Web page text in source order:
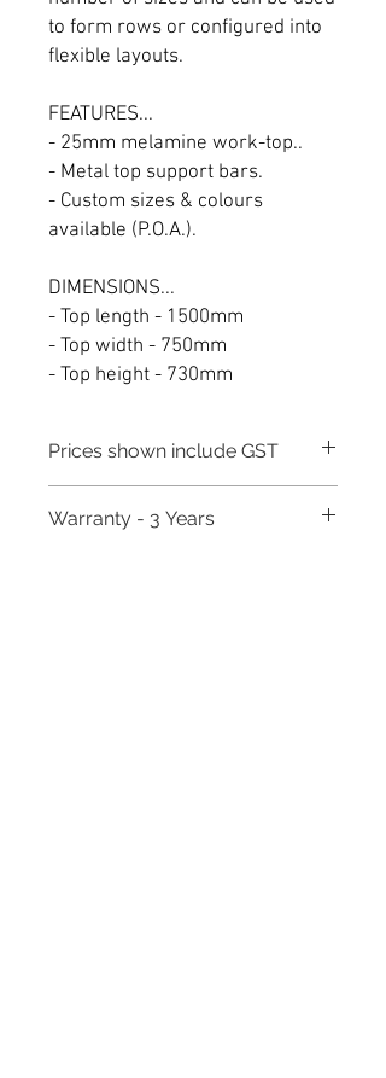
to form rows or configured into
flexible layouts.
FEATURES...
- 25mm melamine work-top..
- Metal top support bars.
- Custom sizes & colours
available (P.O.A.).
DIMENSIONS...
- Top length - 1500mm
- Top width - 750mm
- Top height - 730mm
Prices shown include GST
Warranty - 3 Years